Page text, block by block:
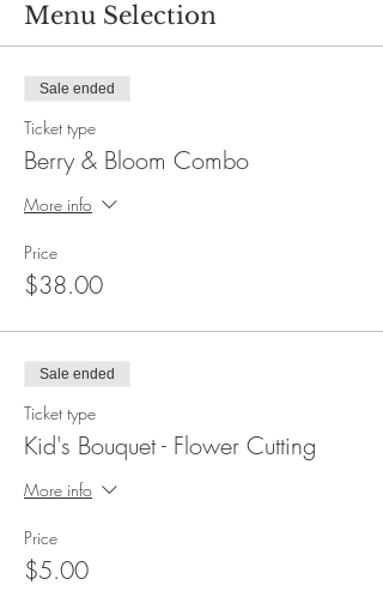
Menu Selection
Sale ended
Ticket type
Berry & Bloom Combo
More info
Price
$38.00
Sale ended
Ticket type
Kid's Bouquet - Flower Cutting
More info
Price
$5.00